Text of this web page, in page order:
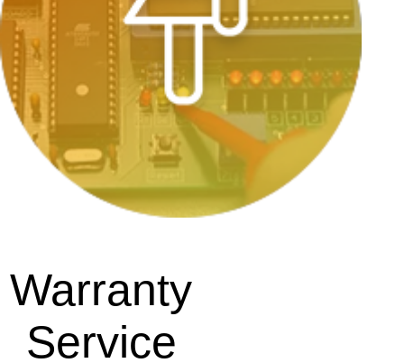
Warranty
Service